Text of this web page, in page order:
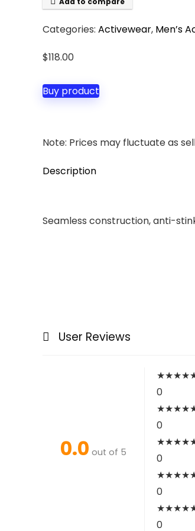
Categories: Activewear, Men’s
$118.00
Buy product
Note: Prices may fluctuate as
Description
Seamless construction, anti-
User Reviews
0.0 out of 5
★★★★
0
★★★★
0
★★★★
0
★★★★
0
★★★★
0